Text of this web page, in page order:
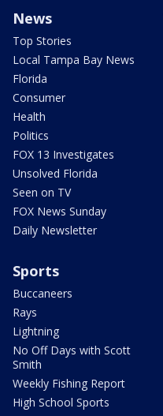
News
Top Stories
Local Tampa Bay News
Florida
Consumer
Health
Politics
FOX 13 Investigates
Unsolved Florida
Seen on TV
FOX News Sunday
Daily Newsletter
Sports
Buccaneers
Rays
Lightning
No Off Days with Scott
Smith
Weekly Fishing Report
High School Sports